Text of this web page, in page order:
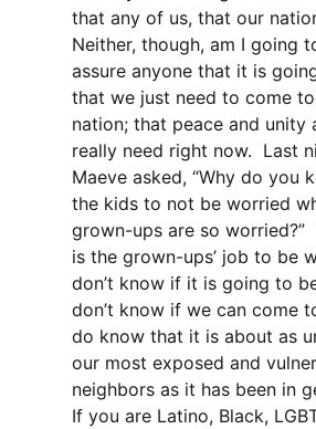
that any of us, that our
Neither, though, am I going
assure anyone that it is
that we just need to come
nation; that peace and unity
really need right now. Last
Maeve asked, “Why do you
the kids to not be worried
grown-ups are so worried?”
is the grown-ups’ job to be
don’t know if it is going to
don’t know if we can come
do know that it is about as
our most exposed and
neighbors as it has been in
If you are Latino, Black,